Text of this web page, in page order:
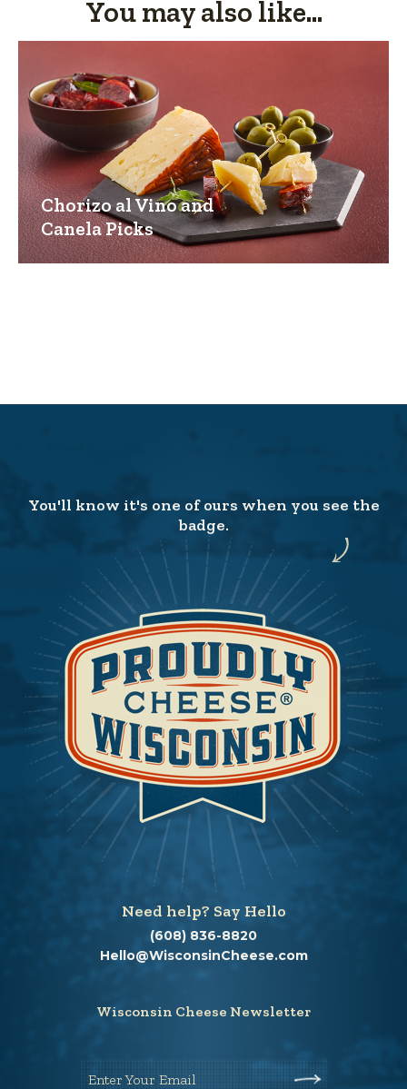
You may also like...
Chorizo al Vino and
Canela Picks
You'll know it's one of ours when you see the
badge.
Need help? Say Hello
(608) 836-8820
Hello@WisconsinCheese.com
Wisconsin Cheese Newsletter
Enter Your Email